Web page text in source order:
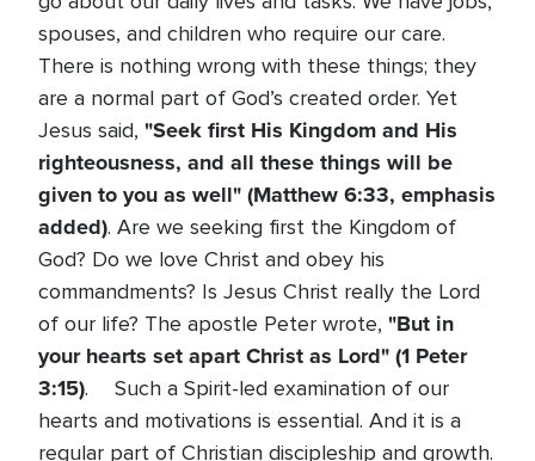
spouses, and children who require our care.
There is nothing wrong with these things; they
are a normal part of God’s created order. Yet
Jesus said, "Seek first His Kingdom and His
righteousness, and all these things will be
given to you as well" (Matthew 6:33, emphasis
added). Are we seeking first the Kingdom of
God? Do we love Christ and obey his
commandments? Is Jesus Christ really the Lord
of our life? The apostle Peter wrote, "But in
your hearts set apart Christ as Lord" (1 Peter
3:15). Such a Spirit-led examination of our
hearts and motivations is essential. And it is a
regular part of Christian discipleship and growth.